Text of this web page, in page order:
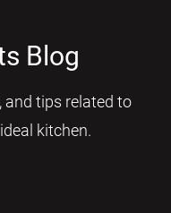
Blog
and tips related to
kitchen.